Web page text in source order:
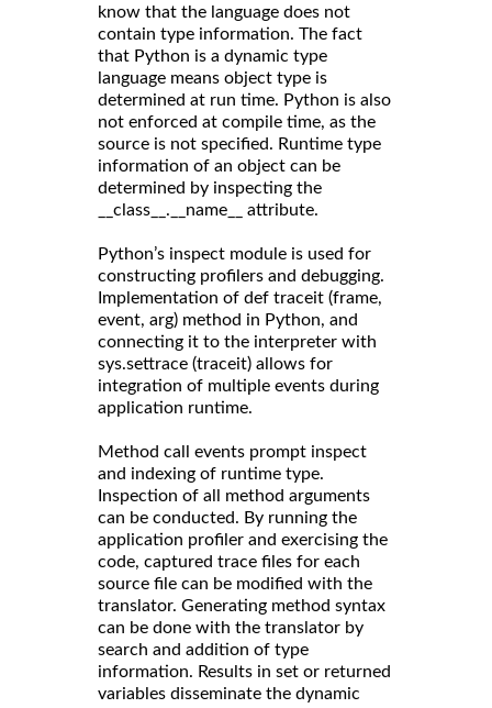
know that the language does not
contain type information. The fact
that Python is a dynamic type
language means object type is
determined at run time. Python is also
not enforced at compile time, as the
source is not specified. Runtime type
information of an object can be
determined by inspecting the
__class__.__name__ attribute.
Python’s inspect module is used for
constructing profilers and debugging.
Implementation of def traceit (frame,
event, arg) method in Python, and
connecting it to the interpreter with
sys.settrace (traceit) allows for
integration of multiple events during
application runtime.
Method call events prompt inspect
and indexing of runtime type.
Inspection of all method arguments
can be conducted. By running the
application profiler and exercising the
code, captured trace files for each
source file can be modified with the
translator. Generating method syntax
can be done with the translator by
search and addition of type
information. Results in set or returned
variables disseminate the dynamic